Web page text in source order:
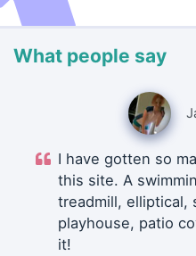
What people say
I have gotten so
this site. A
treadmill, elliptical,
playhouse, patio
it!